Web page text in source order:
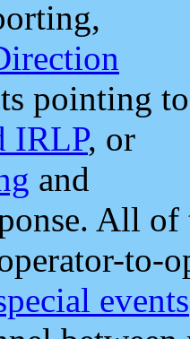
pointing to
IRLP, or
and
All
to-
events